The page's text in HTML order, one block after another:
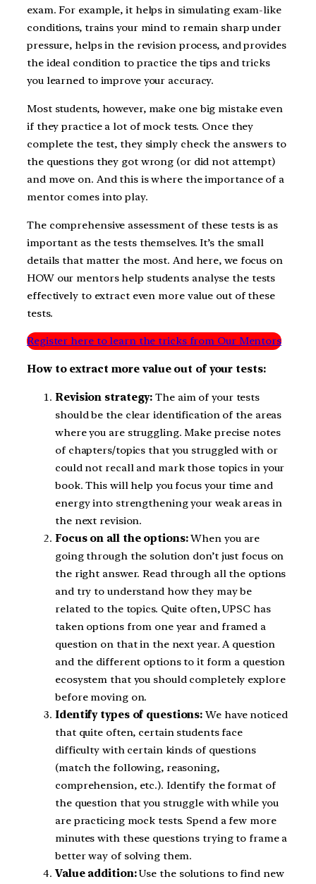
exam. For example, it helps in simulating exam-like
conditions, trains your mind to remain sharp under
pressure, helps in the revision process, and provides
the ideal condition to practice the tips and tricks
you learned to improve your accuracy.
Most students, however, make one big mistake even
if they practice a lot of mock tests. Once they
complete the test, they simply check the answers to
the questions they got wrong (or did not attempt)
and move on. And this is where the importance of a
mentor comes into play.
The comprehensive assessment of these tests is as
important as the tests themselves. It’s the small
details that matter the most. And here, we focus on
HOW our mentors help students analyse the tests
effectively to extract even more value out of these
tests.
Register here to learn the tricks from Our Mentors
How to extract more value out of your tests:
Revision strategy: The aim of your tests
should be the clear identification of the areas
where you are struggling. Make precise notes
of chapters/topics that you struggled with or
could not recall and mark those topics in your
book. This will help you focus your time and
energy into strengthening your weak areas in
the next revision.
Focus on all the options:When you are
going through the solution don’t just focus on
the right answer. Read through all the options
and try to understand how they may be
related to the topics. Quite often, UPSC has
taken options from one year and framed a
question on that in the next year. A question
and the different options to it form a question
ecosystem that you should completely explore
before moving on.
Identify types of questions:We have noticed
that quite often, certain students face
difficulty with certain kinds of questions
(match the following, reasoning,
comprehension, etc.). Identify the format of
the question that you struggle with while you
are practicing mock tests. Spend a few more
minutes with these questions trying to frame a
better way of solving them.
Value addition:Use the solutions to find new